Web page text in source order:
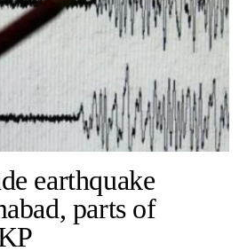
earthquake
parts of